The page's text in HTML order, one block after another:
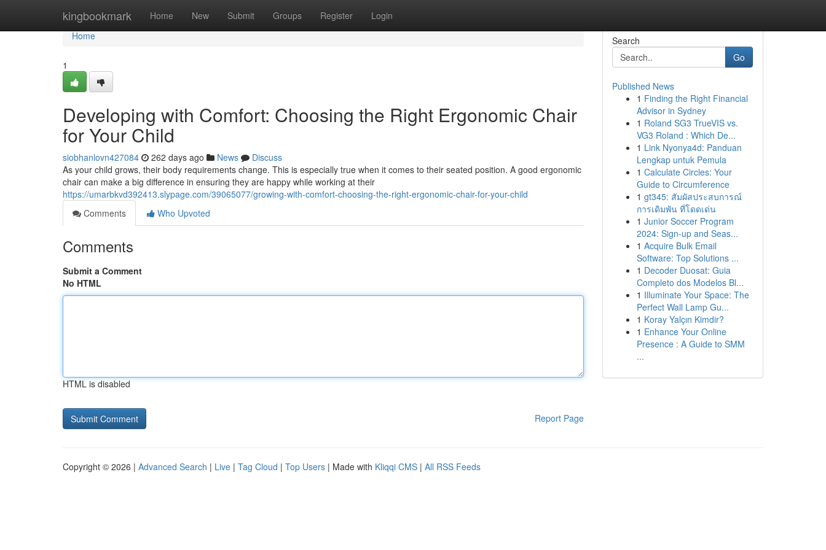
kingbookmark Home New Submit Groups Register Login
Home
Home
1
Developing with Comfort: Choosing the Right Ergonomic Chair
for Your Child
siobhanlovn427084 262 days ago News
Discuss
As your child grows, their body requirements change. This is especially true when it comes to their seated position. A good ergonomic
chair can make a big difference in ensuring they are happy while working at their
https://umarbkvd392413.slypage.com/39065077/growing-with-comfort-choosing-the-right-ergonomic-chair-for-your-child
Comments
Who Upvoted
Comments
Submit a Comment
No HTML
HTML is disabled
Report Page
Search
Go
Published News
1 Finding the Right Financial
Advisor in Sydney
1 Roland SG3 TrueVIS vs.
VG3 Roland : Which De...
1 Link Nyonya4d: Panduan
Lengkap untuk Pemula
1 Calculate Circles: Your
Guide to Circumference
1 gt345: สัมผัสประสบการณ์
การเดิมพัน ที่โดดเด่น
1 Junior Soccer Program
2024: Sign-up and Seas...
1 Acquire Bulk Email
Software: Top Solutions ...
1 Decoder Duosat: Guia
Completo dos Modelos Bl...
1 Illuminate Your Space: The
Perfect Wall Lamp Gu...
1 Koray Yalçın Kimdir?
1 Enhance Your Online
Presence : A Guide to SMM
...
Copyright © 2026 | Advanced Search | Live | Tag Cloud | Top Users | Made with Kliqqi CMS | All RSS Feeds